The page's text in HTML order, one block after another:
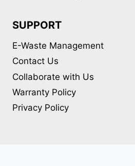
SUPPORT
E-Waste Management
Contact Us
Collaborate with Us
Warranty Policy
Privacy Policy